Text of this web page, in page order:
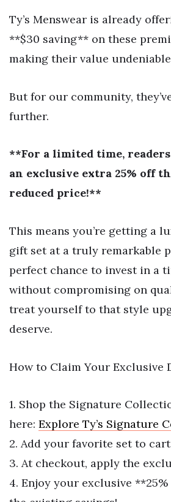
Ty’s Menswear is already
**$30 saving** on these
making their value
But for our community,
further.
**For a limited time, readers
an exclusive extra 25% off
reduced price!**
This means you’re getting a
gift set at a truly remarkable
perfect chance to invest in a
without compromising on
treat yourself to that style
deserve.
How to Claim Your Exclusive
1. Shop the Signature
here: Explore Ty’s Signature
2. Add your favorite set to
3. At checkout, apply the
4. Enjoy your exclusive